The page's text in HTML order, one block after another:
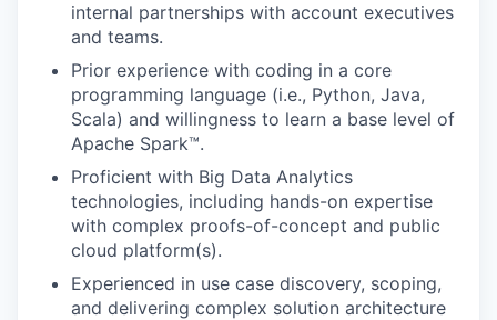
internal partnerships with account executives
and teams.
Prior experience with coding in a core
programming language (i.e., Python, Java,
Scala) and willingness to learn a base level of
Apache Spark™.
Proficient with Big Data Analytics
technologies, including hands-on expertise
with complex proofs-of-concept and public
cloud platform(s).
Experienced in use case discovery, scoping,
and delivering complex solution architecture